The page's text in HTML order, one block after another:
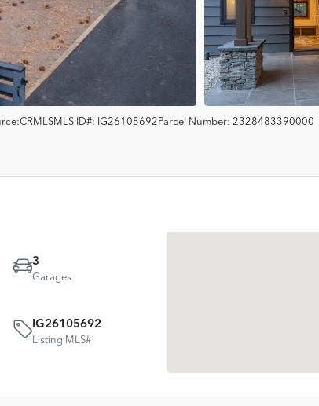
CRMLSMLS ID#: IG26105692Parcel Number: 2328483390000
3
Garages
IG26105692
Listing MLS#